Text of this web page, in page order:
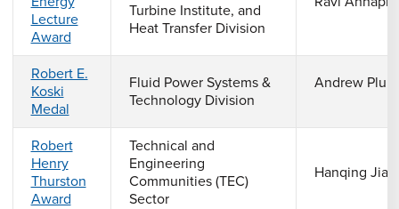
Lecture
Award
Turbine Institute, and
Heat Transfer Division
Robert E.
Koski
Medal
Fluid Power Systems &
Technology Division
Andrew
Robert
Henry
Thurston
Award
Technical and
Engineering
Communities (TEC)
Sector
Hanqing